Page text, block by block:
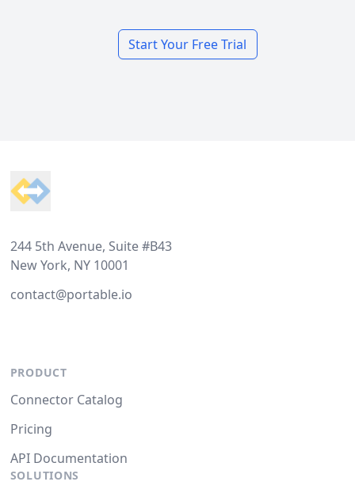
Start Your Free Trial
244 5th Avenue, Suite #B43
New York, NY 10001
contact@portable.io
PRODUCT
Connector Catalog
Pricing
API Documentation
SOLUTIONS